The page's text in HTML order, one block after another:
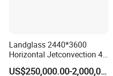
Landglass 2440*3600
Horizontal Jetconvection 4-
19mm Architectural Flat
US$250,000.00-2,000,000.00